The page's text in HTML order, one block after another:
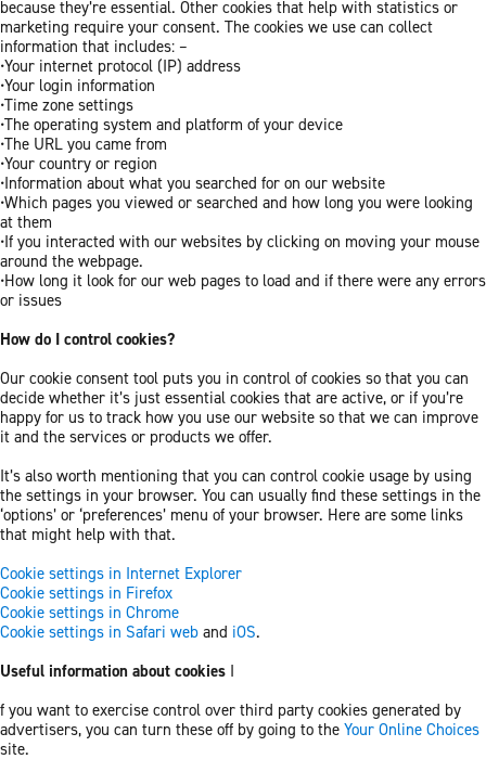
because they’re essential. Other cookies that help with statistics or
marketing require your consent. The cookies we use can collect
information that includes: –
•Your internet protocol (IP) address
•Your login information
•Time zone settings
•The operating system and platform of your device
•The URL you came from
•Your country or region
•Information about what you searched for on our website
•Which pages you viewed or searched and how long you were looking
at them
•If you interacted with our websites by clicking on moving your mouse
around the webpage.
•How long it look for our web pages to load and if there were any errors
or issues
How do I control cookies?
Our cookie consent tool puts you in control of cookies so that you can
decide whether it’s just essential cookies that are active, or if you’re
happy for us to track how you use our website so that we can improve
it and the services or products we offer.
It’s also worth mentioning that you can control cookie usage by using
the settings in your browser. You can usually find these settings in the
‘options’ or ‘preferences’ menu of your browser. Here are some links
that might help with that.
Cookie settings in Internet Explorer
Cookie settings in Firefox
Cookie settings in Chrome
Cookie settings in Safari web and iOS.
Useful information about cookies I
f you want to exercise control over third party cookies generated by
advertisers, you can turn these off by going to the Your Online Choices
site.